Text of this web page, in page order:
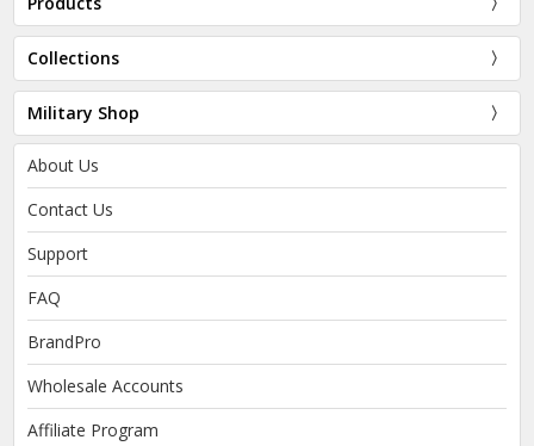
Collections
Military Shop
About Us
Contact Us
Support
FAQ
BrandPro
Wholesale Accounts
Affiliate Program